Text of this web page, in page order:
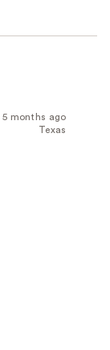
5 months ago
Texas